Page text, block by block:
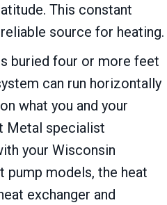
This constant
source for heating.
buried four or more feet
can run horizontally
what you and your
Metal specialist
your Wisconsin
pump models, the heat
exchanger and